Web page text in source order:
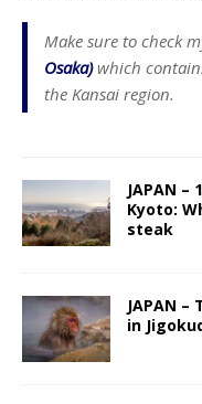
Make sure to check
Osaka)which
the Kansai region.
JAPAN
Kyoto:
steak
JAPAN
in